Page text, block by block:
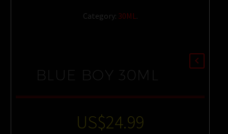
Category: 30ML.
BLUE BOY 30ML
US$24.99